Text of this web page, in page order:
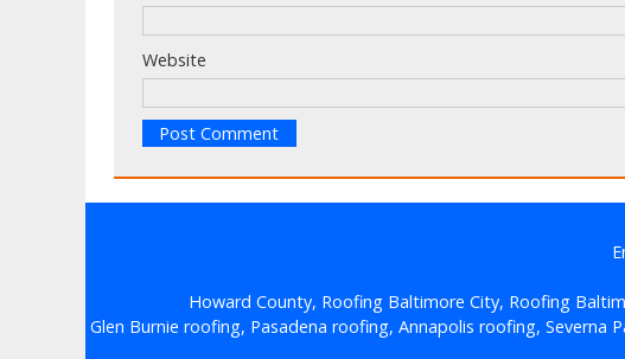
Website
Howard County, Roofing Baltimore City, Roofing
Glen Burnie roofing, Pasadena roofing, Annapolis roofing, Severna